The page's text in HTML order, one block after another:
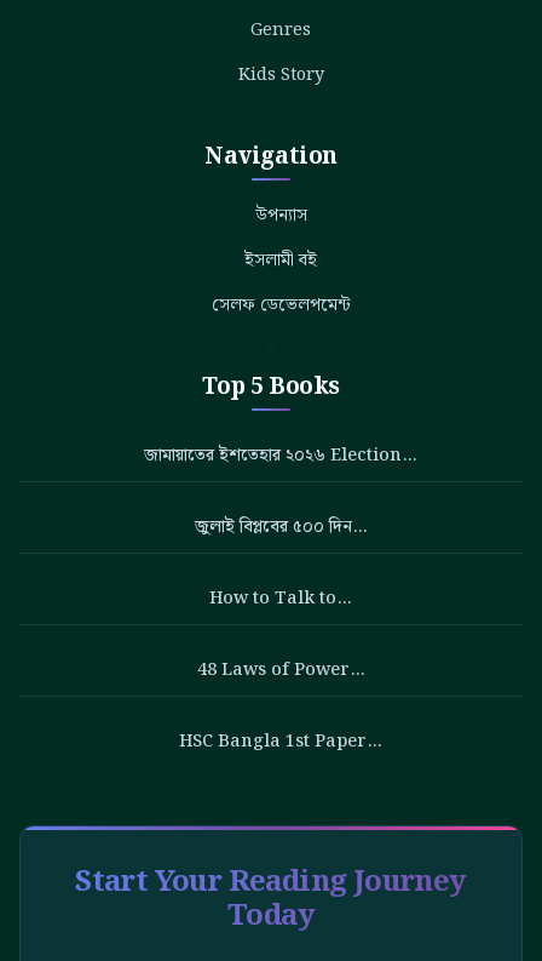
Genres
Kids Story
Navigation
উপন্যাস
ইসলামী বই
সেলফ ডেভেলপমেন্ট
Top 5 Books
জামায়াতের ইশতেহার ২০২৬ Election…
জুলাই বিপ্লবের ৫০০ দিন…
How to Talk to…
48 Laws of Power…
HSC Bangla 1st Paper…
Start Your Reading Journey
Today